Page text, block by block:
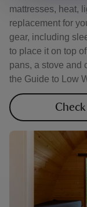
mattresses, heat,
replacement for
gear, including
to place it on top
pans, a stove and
the Guide to Low